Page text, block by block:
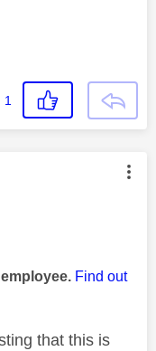
1
by:
Find out
that this is